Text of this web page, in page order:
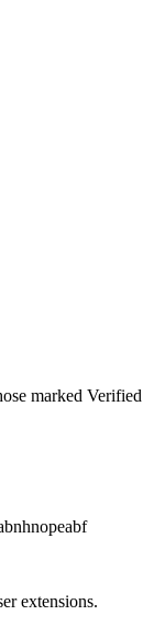
marked Verified
extensions.